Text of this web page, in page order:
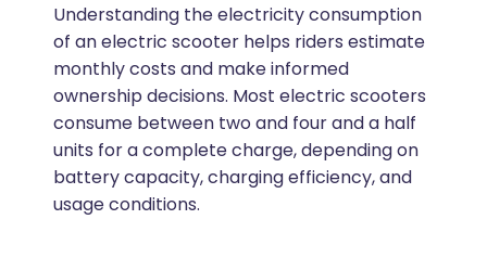
Understanding the electricity consumption
of an electric scooter helps riders estimate
monthly costs and make informed
ownership decisions. Most electric scooters
consume between two and four and a half
units for a complete charge, depending on
battery capacity, charging efficiency, and
usage conditions.